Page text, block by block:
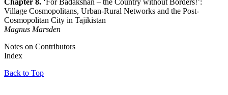
Village Cosmopolitans, Urban-Rural Networks and the Post-
Cosmopolitan City in Tajikistan
Magnus Marsden
Notes on Contributors
Index
Back to Top